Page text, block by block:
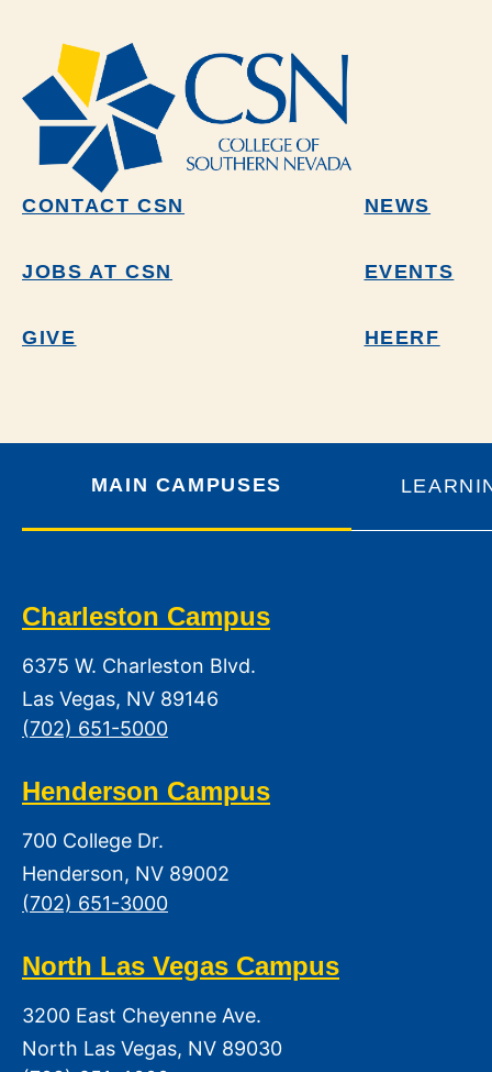
CONTACT CSN NEWS
JOBS AT CSN EVENTS
GIVE HEERF
MAIN CAMPUSES
Charleston Campus
6375 W. Charleston Blvd.
Las Vegas, NV 89146
(702) 651-5000
Henderson Campus
700 College Dr.
Henderson, NV 89002
(702) 651-3000
North Las Vegas Campus
3200 East Cheyenne Ave.
North Las Vegas, NV 89030